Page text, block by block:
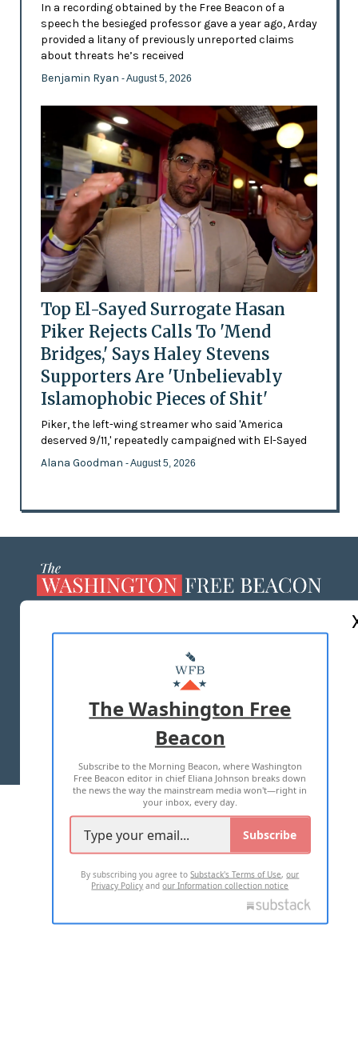
In a recording obtained by the Free Beacon of a
speech the besieged professor gave a year ago, Arday
provided a litany of previously unreported claims
about threats he’s received
Benjamin Ryan - August 5, 2026
Top El-Sayed Surrogate Hasan
Piker Rejects Calls To 'Mend
Bridges,' Says Haley Stevens
Supporters Are 'Unbelievably
Islamophobic Pieces of Shit'
Piker, the left-wing streamer who said 'America
deserved 9/11,' repeatedly campaigned with El-Sayed
Alana Goodman - August 5, 2026
MASTHEAD
ADVERTISE WITH US
TERMS OF USE PRIVACY POLICY
2026 ALL RIGHTS RESERVED
The Washington Free
Beacon
Subscribe to the Morning Beacon, where Washington
Free Beacon editor in chief Eliana Johnson breaks down
the news the way the mainstream media won't—right in
your inbox, every day.
Subscribe
By subscribing you agree toSubstack's Terms of Use,our
Privacy Policy andour Information collection notice